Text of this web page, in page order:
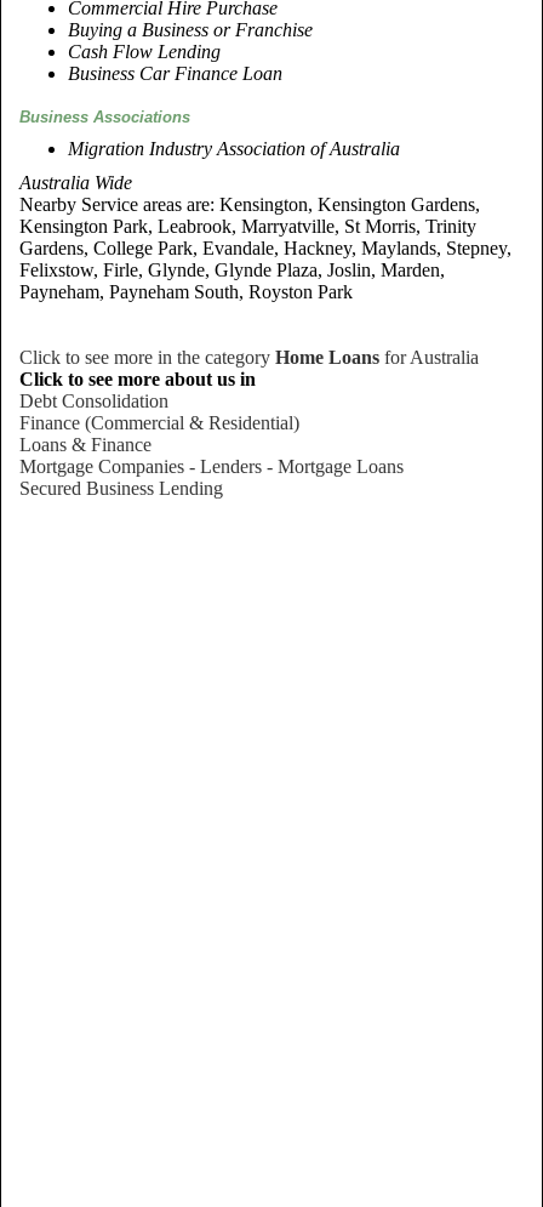
Commercial Hire Purchase
Buying a Business or Franchise
Cash Flow Lending
Business Car Finance Loan
Business Associations
Migration Industry Association of Australia
Australia Wide
Nearby Service areas are: Kensington, Kensington Gardens,
Kensington Park, Leabrook, Marryatville, St Morris, Trinity
Gardens, College Park, Evandale, Hackney, Maylands, Stepney,
Felixstow, Firle, Glynde, Glynde Plaza, Joslin, Marden,
Payneham, Payneham South, Royston Park
Click to see more in the category Home Loans for Australia
Click to see more about us in
Debt Consolidation
Finance (Commercial & Residential)
Loans & Finance
Mortgage Companies - Lenders - Mortgage Loans
Secured Business Lending